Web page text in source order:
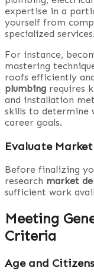
expertise in a
yourself from
specialized services.
For instance,
mastering
roofs efficiently
plumbing requires
and installation
skills to determine
career goals.
Evaluate
Before finalizing
research market
sufficient work
Meeting
Criteria
Age and